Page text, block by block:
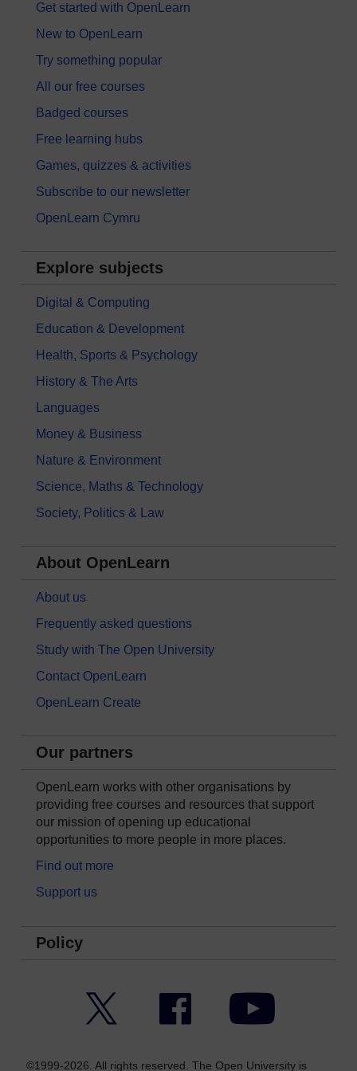
Get started with OpenLearn
New to OpenLearn
Try something popular
All our free courses
Badged courses
Free learning hubs
Games, quizzes & activities
Subscribe to our newsletter
OpenLearn Cymru
Explore subjects
Digital & Computing
Education & Development
Health, Sports & Psychology
History & The Arts
Languages
Money & Business
Nature & Environment
Science, Maths & Technology
Society, Politics & Law
About OpenLearn
About us
Frequently asked questions
Study with The Open University
Contact OpenLearn
OpenLearn Create
Our partners
OpenLearn works with other organisations by
providing free courses and resources that support
our mission of opening up educational
opportunities to more people in more places.
Find out more
Support us
Policy
Facebook YouTube
©1999-2026. All rights reserved. The Open University is